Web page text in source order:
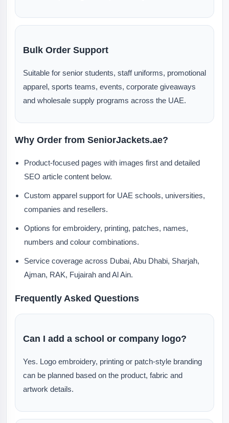
Bulk Order Support
Suitable for senior students, staff uniforms, promotional
apparel, sports teams, events, corporate giveaways
and wholesale supply programs across the UAE.
Why Order from SeniorJackets.ae?
Product-focused pages with images first and detailed
SEO article content below.
Custom apparel support for UAE schools, universities,
companies and resellers.
Options for embroidery, printing, patches, names,
numbers and colour combinations.
Service coverage across Dubai, Abu Dhabi, Sharjah,
Ajman, RAK, Fujairah and Al Ain.
Frequently Asked Questions
Can I add a school or company logo?
Yes. Logo embroidery, printing or patch-style branding
can be planned based on the product, fabric and
artwork details.